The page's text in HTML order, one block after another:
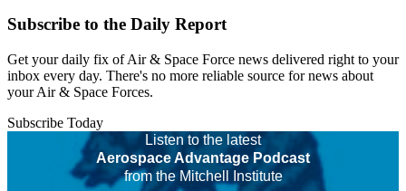
Subscribe to the Daily Report
Get your daily fix of Air & Space Force news delivered right to your
inbox every day. There's no more reliable source for news about
your Air & Space Forces.
Subscribe Today
Listen to the latest
Aerospace Advantage Podcast
from the Mitchell Institute